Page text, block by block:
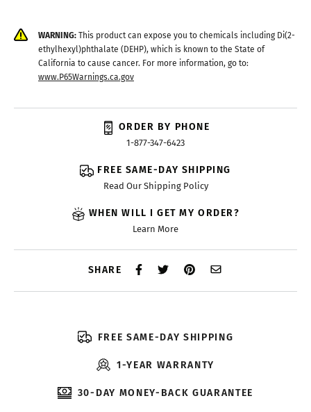
WARNING:This product can expose you to chemicals including Di(2-
ethylhexyl)phthalate (DEHP), which is known to the State of
California to cause cancer. For more information, go to:
www.P65Warnings.ca.gov
ORDER BY PHONE
1-877-347-6423
FREE SAME-DAY SHIPPING
Read Our Shipping Policy
WHEN WILL I GET MY ORDER?
Learn More
SHARE
FREE SAME-DAY SHIPPING
1-YEAR WARRANTY
30-DAY MONEY-BACK GUARANTEE